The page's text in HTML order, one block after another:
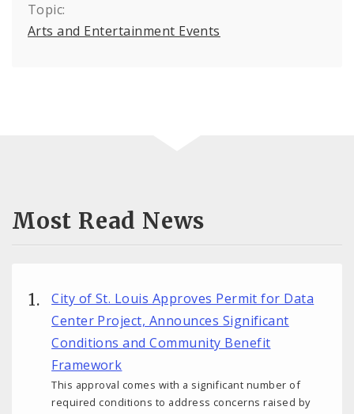
Topic:
Arts and Entertainment Events
Most Read News
City of St. Louis Approves Permit for Data
Center Project, Announces Significant
Conditions and Community Benefit
Framework
This approval comes with a significant number of
required conditions to address concerns raised by